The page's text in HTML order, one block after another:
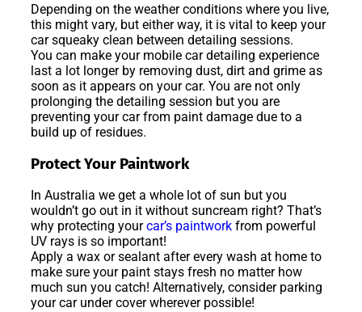
Depending on the weather conditions where you live,
this might vary, but either way, it is vital to keep your
car squeaky clean between detailing sessions.
You can make your mobile car detailing experience
last a lot longer by removing dust, dirt and grime as
soon as it appears on your car. You are not only
prolonging the detailing session but you are
preventing your car from paint damage due to a
build up of residues.
Protect Your Paintwork
In Australia we get a whole lot of sun but you
wouldn’t go out in it without suncream right? That’s
why protecting yourcar’s paintwork from powerful
UV rays is so important!
Apply a wax or sealant after every wash at home to
make sure your paint stays fresh no matter how
much sun you catch! Alternatively, consider parking
your car under cover wherever possible!